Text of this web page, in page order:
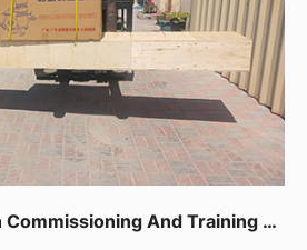
Delivery Installation Commissioning And Training For One Unit Sliding Table Saw Ltk720c In Dubai Ras Al Khor